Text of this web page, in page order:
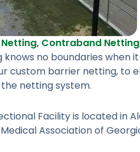
, Contraband Netting
knows no boundaries
custom barrier netting, to
netting system.
Facility is located in
Association of